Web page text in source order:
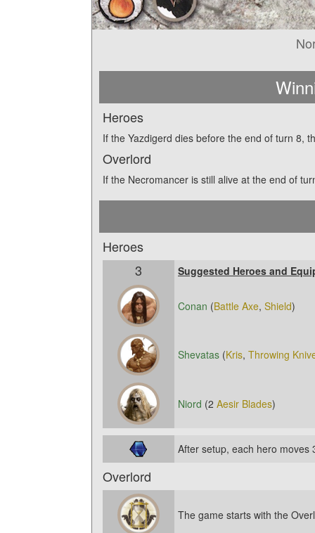
Heroes
If the Yazdigerd dies before the end of turn 8,
Overlord
If the Necromancer is still alive at the end of
Heroes
3
Suggested Heroes and
Conan (Battle Axe, Shield)
Shevatas (Kris, Throwing
Niord (2 Aesir Blades)
After setup, each hero moves
Overlord
The game starts with the